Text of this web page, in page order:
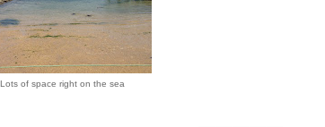
Lots of space right on the sea